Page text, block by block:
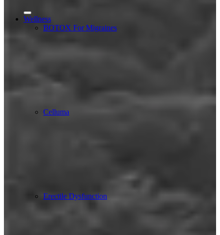
Wellness
BOTOX For Migraines
Celluma
Erectile Dysfunction